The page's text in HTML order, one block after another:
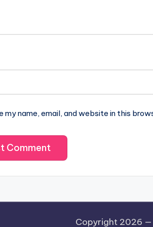
my name, email, and website in this
Copyright 2026